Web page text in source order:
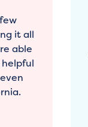
it all
able